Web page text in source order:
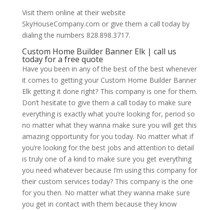
Visit them online at their website
SkyHouseCompany.com or give them a call today by
dialing the numbers 828.898.3717.
Custom Home Builder Banner Elk | call us
today for a free quote
Have you been in any of the best of the best whenever
it comes to getting your Custom Home Builder Banner
Elk getting it done right? This company is one for them.
Don’t hesitate to give them a call today to make sure
everything is exactly what you’re looking for, period so
no matter what they wanna make sure you will get this
amazing opportunity for you today. No matter what if
you’re looking for the best jobs and attention to detail
is truly one of a kind to make sure you get everything
you need whatever because I’m using this company for
their custom services today? This company is the one
for you then. No matter what they wanna make sure
you get in contact with them because they know